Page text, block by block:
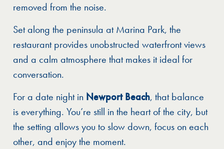
removed from the noise.
Set along the peninsula at Marina Park, the
restaurant provides unobstructed waterfront views
and a calm atmosphere that makes it ideal for
conversation.
For a date night in Newport Beach, that balance
is everything. You’re still in the heart of the city, but
the setting allows you to slow down, focus on each
other, and enjoy the moment.